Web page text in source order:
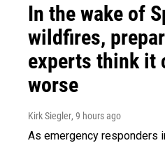
In the wake of
wildfires,
experts think it
worse
Kirk Siegler, 9 hours ago
As emergency responders